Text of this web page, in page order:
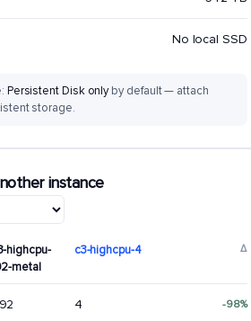
No local SSD
Persistent Disk onlyby default — attach
storage.
instance
highcpu-
metal
c3-highcpu-4 Δ
4 -98%